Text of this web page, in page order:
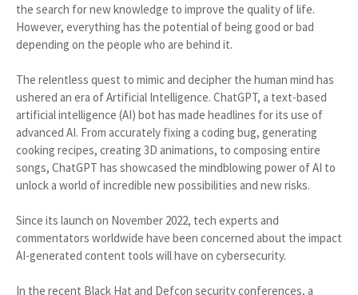
the search for new knowledge to improve the quality of life.
However, everything has the potential of being good or bad
depending on the people who are behind it.
The relentless quest to mimic and decipher the human mind has
ushered an era of Artificial Intelligence. ChatGPT, a text-based
artificial intelligence (AI) bot has made headlines for its use of
advanced AI. From accurately fixing a coding bug, generating
cooking recipes, creating 3D animations, to composing entire
songs, ChatGPT has showcased the mindblowing power of AI to
unlock a world of incredible new possibilities and new risks.
Since its launch on November 2022, tech experts and
commentators worldwide have been concerned about the impact
AI-generated content tools will have on cybersecurity.
In the recent Black Hat and Defcon security conferences, a